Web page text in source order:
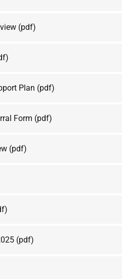
(pdf)
Plan (pdf)
Form (pdf)
(pdf)
(pdf)